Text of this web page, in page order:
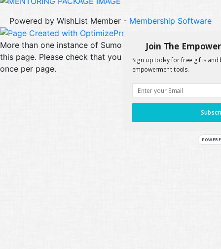
Powered by WishList Member - Membership Software
More than one instance of Sumo is attempting to start on
this page. Please check that you are only loading Sumo
once per page.
Join The
Sign up today for free gifts and
empowerment tools.